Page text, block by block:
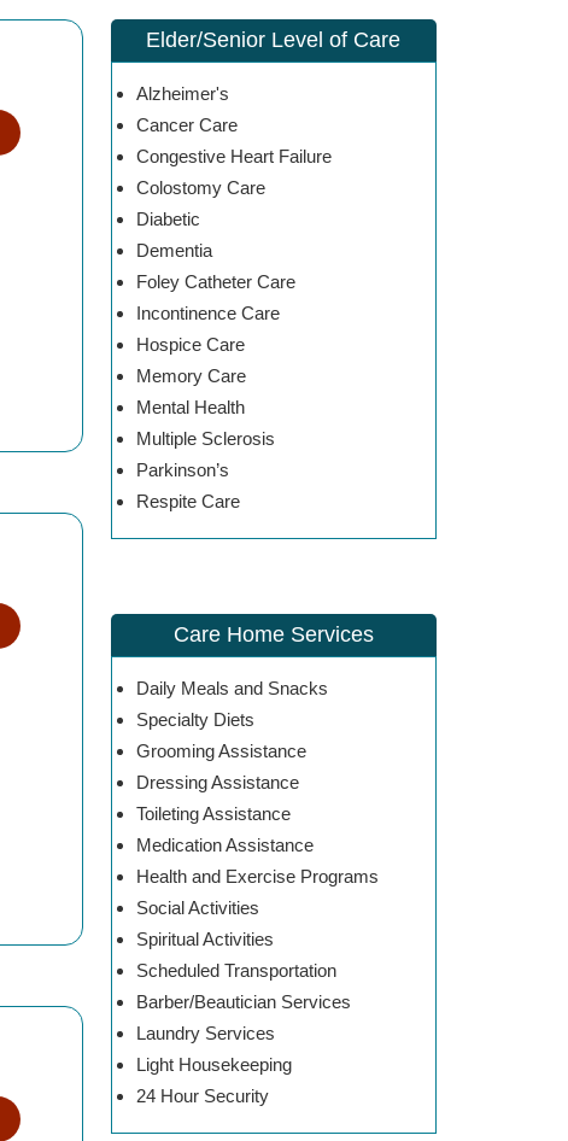
Elder/Senior Level of Care
Alzheimer's
Cancer Care
Congestive Heart Failure
Colostomy Care
Diabetic
Dementia
Foley Catheter Care
Incontinence Care
Hospice Care
Memory Care
Mental Health
Multiple Sclerosis
Parkinson’s
Respite Care
Care Home Services
Daily Meals and Snacks
Specialty Diets
Grooming Assistance
Dressing Assistance
Toileting Assistance
Medication Assistance
Health and Exercise Programs
Social Activities
Spiritual Activities
Scheduled Transportation
Barber/Beautician Services
Laundry Services
Light Housekeeping
24 Hour Security